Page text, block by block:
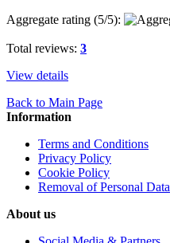
Aggregate rating (5/5):
Total reviews: 3
View details
Back to Main Page
Information
Terms and Conditions
Privacy Policy
Cookie Policy
Removal of Personal Data
About us